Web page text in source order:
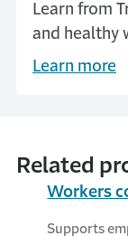
Learn from
and healthy
office
Learn more
Related
Workers
Supports